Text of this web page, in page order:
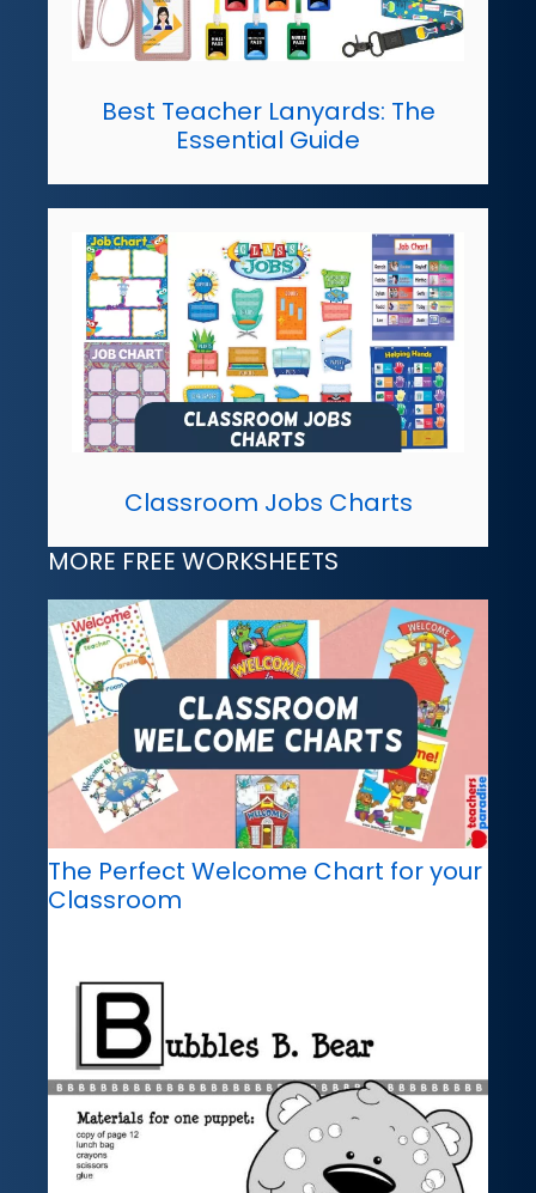
Best Teacher Lanyards: The
Essential Guide
Classroom Jobs Charts
MORE FREE WORKSHEETS
The Perfect Welcome Chart for your
Classroom